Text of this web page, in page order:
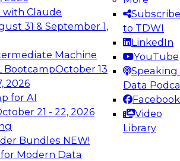
with Claude
31 & September 1,
Machine
BootcampOctober 13
2026
for AI
21 - 22, 2026
Bundles NEW!
Modern Data
Subscribe
to TDWI
LinkedIn
YouTube
Speaking
Data
Facebook
Video
Library
Panel to learn how to take
in modern data
Webinars on
Analytics, &